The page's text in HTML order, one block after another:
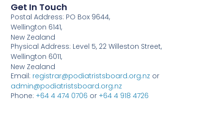
Get In Touch
Postal Address: PO Box 9644,
Wellington 6141,
New Zealand
Physical Address: Level 5, 22 Willeston Street,
Wellington 6011,
New Zealand
Email: registrar@podiatristsboard.org.nz or
admin@podiatristsboard.org.nz
Phone: +64 4 474 0706 or +64 4 918 4726